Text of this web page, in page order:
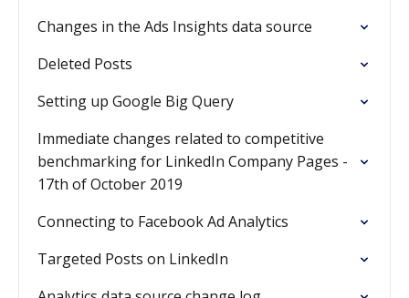
Changes in the Ads Insights data source
Deleted Posts
Setting up Google Big Query
Immediate changes related to competitive
benchmarking for LinkedIn Company Pages -
17th of October 2019
Connecting to Facebook Ad Analytics
Targeted Posts on LinkedIn